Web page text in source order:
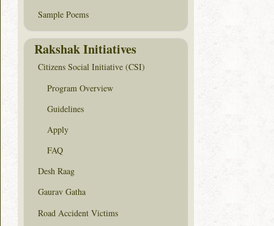
Sample Poems
Rakshak Initiatives
Citizens Social Initiative (CSI)
Program Overview
Guidelines
Apply
FAQ
Desh Raag
Gaurav Gatha
Road Accident Victims